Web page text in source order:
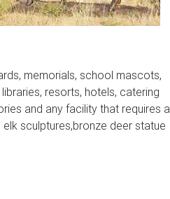
memorials, school mascots,
resorts, hotels, catering
and any facility that requires a
sculptures,bronze deer statue